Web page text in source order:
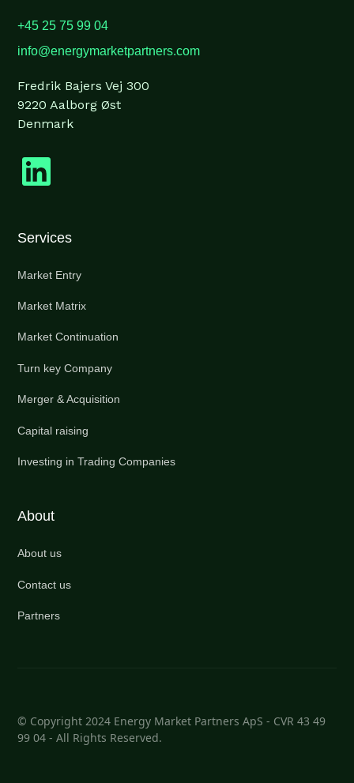
+45 25 75 99 04
info@energymarketpartners.com
Fredrik Bajers Vej 300
9220 Aalborg Øst
Denmark
Services
Market Entry
Market Matrix
Market Continuation
Turn key Company
Merger & Acquisition
Capital raising
Investing in Trading Companies
About
About us
Contact us
Partners
© Copyright 2024 Energy Market Partners ApS - CVR 43 49
99 04 - All Rights Reserved.